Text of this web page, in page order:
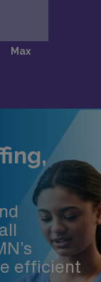
efficient